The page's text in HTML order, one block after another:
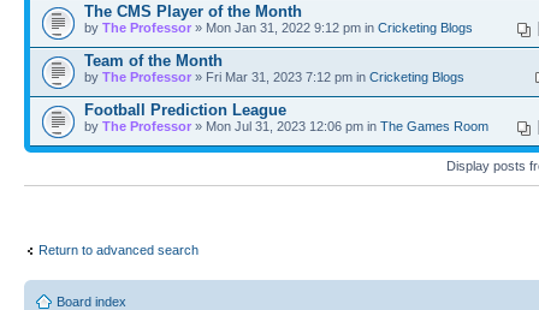
The CMS Player of the Month
by The Professor » Mon Jan 31, 2022 9:12 pm in Cricketing Blogs
Team of the Month
by The Professor » Fri Mar 31, 2023 7:12 pm in Cricketing Blogs
Football Prediction League
by The Professor » Mon Jul 31, 2023 12:06 pm in The Games Room
Display posts
Return to advanced search
Board index